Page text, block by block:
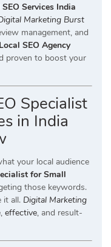
Services India
Marketing Burst
management, and
SEO Agency
proven to boost your
Specialist
in India
your local audience
for Small
those keywords.
it all. Digital Marketing
effective, and result-